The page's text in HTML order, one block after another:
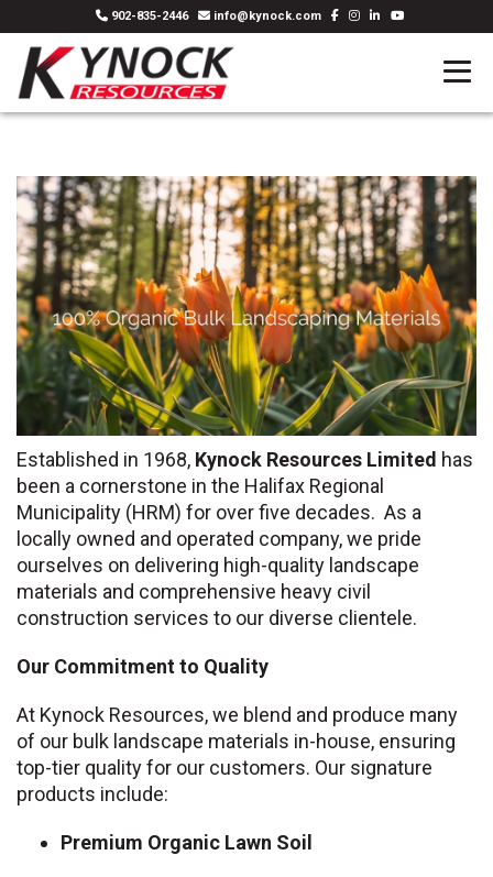
902-835-2446 info@kynock.com
Established in 1968, Kynock Resources Limited has
been a cornerstone in the Halifax Regional
Municipality (HRM) for over five decades. As a
locally owned and operated company, we pride
ourselves on delivering high-quality landscape
materials and comprehensive heavy civil
construction services to our diverse clientele.
Our Commitment to Quality
At Kynock Resources, we blend and produce many
of our bulk landscape materials in-house, ensuring
top-tier quality for our customers. Our signature
products include:
Premium Organic Lawn Soil